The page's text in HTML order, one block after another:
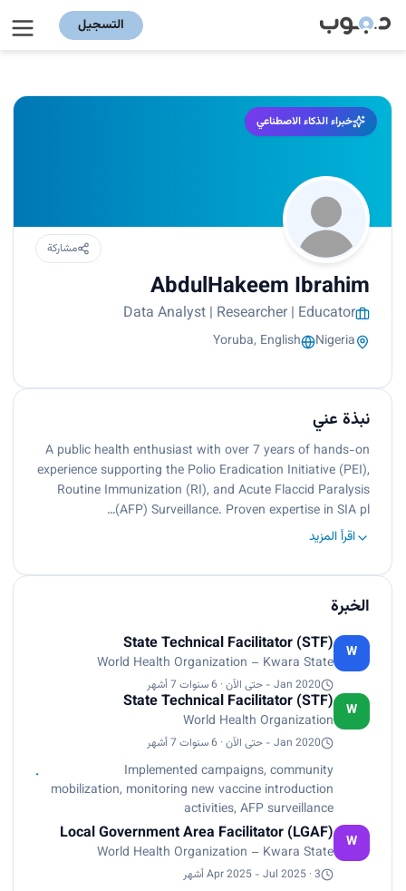
التسجيل
خبراء الذكاء الاصطناعي
مشاركة
AbdulHakeem Ibrahim
Data Analyst | Researcher | Educator
Nigeria
Yoruba, English
نبذة عني
A public health enthusiast with over 7 years of hands-on
experience supporting the Polio Eradication Initiative (PEI),
Routine Immunization (RI), and Acute Flaccid Paralysis
(AFP) Surveillance. Proven expertise in SIA pl…
اقرأ المزيد
الخبرة
W
State Technical Facilitator (STF)
World Health Organization – Kwara State
Jan 2020 - حتى الآن · 6 سنوات 7 أشهر
W
State Technical Facilitator (STF)
World Health Organization
Jan 2020 - حتى الآن · 6 سنوات 7 أشهر
Implemented campaigns, community
mobilization, monitoring new vaccine introduction
activities, AFP surveillance
W
Local Government Area Facilitator (LGAF)
World Health Organization – Kwara State
Apr 2025 - Jul 2025 · 3 أشهر